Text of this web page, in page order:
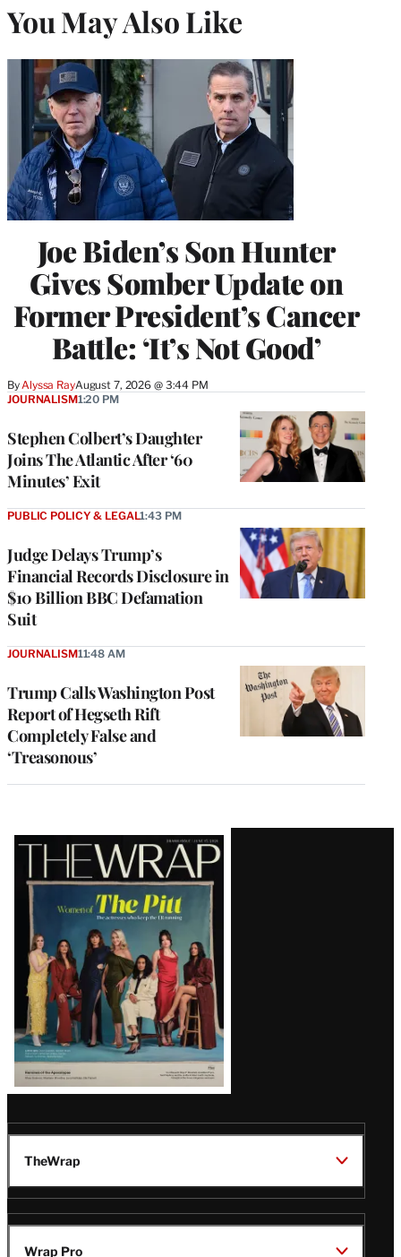
You May Also Like
Joe Biden’s Son Hunter
Gives Somber Update on
Former President’s Cancer
Battle: ‘It’s Not Good’
ByAlyssa RayAugust 7, 2026 @ 3:44 PM
Stephen Colbert’s Daughter
Joins The Atlantic After ‘60
Minutes’ Exit
JOURNALISM1:20 PM
Judge Delays Trump’s
Financial Records Disclosure in
$10 Billion BBC Defamation
Suit
PUBLIC POLICY & LEGAL1:43 PM
Trump Calls Washington Post
Report of Hegseth Rift
Completely False and
‘Treasonous’
JOURNALISM11:48 AM
Latest
Magazine
Issue
TheWrap
Wrap Pro